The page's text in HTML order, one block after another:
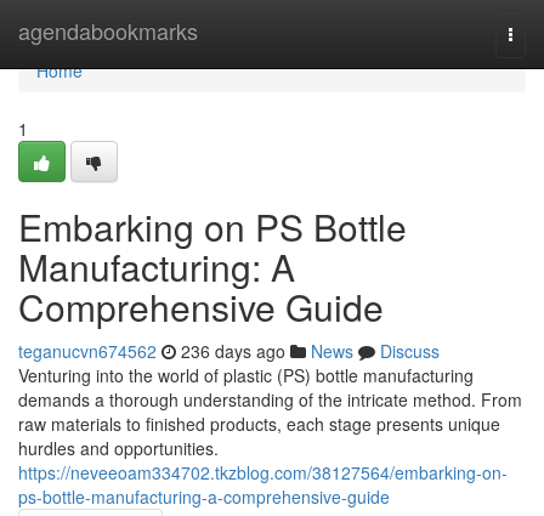
agendabookmarks
Home
Home
1
Embarking on PS Bottle
Manufacturing: A
Comprehensive Guide
teganucvn674562 236 days ago News
Discuss
Venturing into the world of plastic (PS) bottle manufacturing
demands a thorough understanding of the intricate method. From
raw materials to finished products, each stage presents unique
hurdles and opportunities.
https://neveeoam334702.tkzblog.com/38127564/embarking-on-
ps-bottle-manufacturing-a-comprehensive-guide